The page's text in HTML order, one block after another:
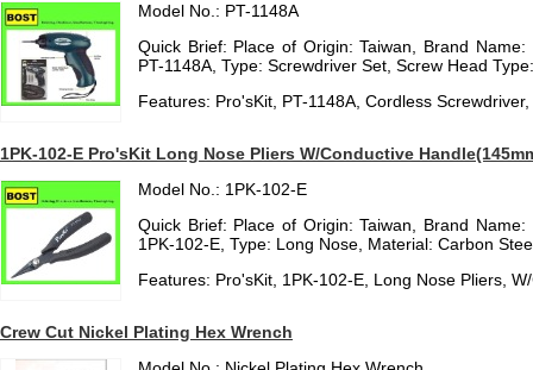
Model No.: PT-1148A
Quick Brief: Place of Origin: Taiwan, Brand
PT-1148A, Type: Screwdriver Set, Screw Head
Features: Pro'sKit, PT-1148A, Cordless Screwdriver,
1PK-102-E Pro'sKit Long Nose Pliers W/Conductive
Model No.: 1PK-102-E
Quick Brief: Place of Origin: Taiwan, Brand
1PK-102-E, Type: Long Nose, Material: Carbon
Features: Pro'sKit, 1PK-102-E, Long Nose Pliers,
Crew Cut Nickel Plating Hex Wrench